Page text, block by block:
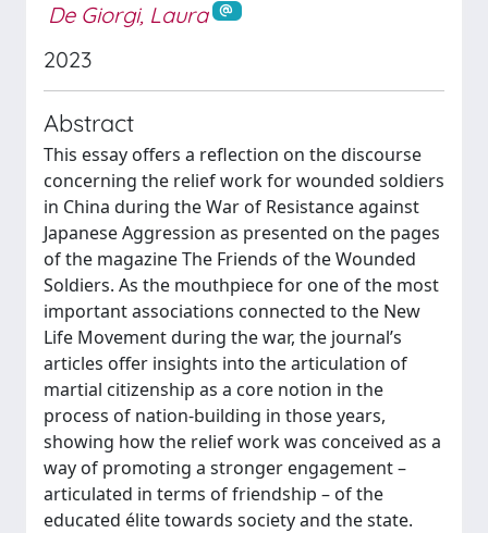
De Giorgi, Laura
2023
Abstract
This essay offers a reflection on the discourse
concerning the relief work for wounded soldiers
in China during the War of Resistance against
Japanese Aggression as presented on the pages
of the magazine The Friends of the Wounded
Soldiers. As the mouthpiece for one of the most
important associations connected to the New
Life Movement during the war, the journal’s
articles offer insights into the articulation of
martial citizenship as a core notion in the
process of nation‑building in those years,
showing how the relief work was conceived as a
way of promoting a stronger engagement –
articulated in terms of friendship – of the
educated élite towards society and the state.